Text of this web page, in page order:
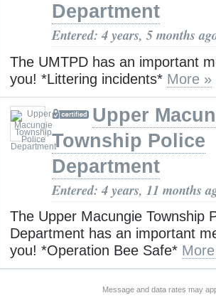
Department
Entered: 4 years, 5 months
The UMTPD has an important
you! *Littering incidents* More »
Upper
Township Police
Department
Entered: 4 years, 11 months
The Upper Macungie Township
Department has an important
you! *Operation Bee Safe*
Message and data rates may